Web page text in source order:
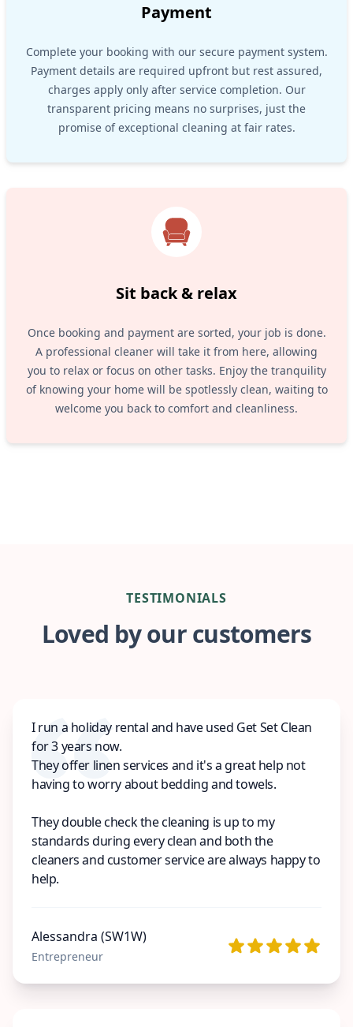
Payment
Complete your booking with our secure payment system.
Payment details are required upfront but rest assured,
charges apply only after service completion. Our
transparent pricing means no surprises, just the
promise of exceptional cleaning at fair rates.
Sit back & relax
Once booking and payment are sorted, your job is done.
A professional cleaner will take it from here, allowing
you to relax or focus on other tasks. Enjoy the tranquility
of knowing your home will be spotlessly clean, waiting to
welcome you back to comfort and cleanliness.
TESTIMONIALS
Loved by our customers
I run a holiday rental and have used Get Set Clean
for 3 years now.
They offer linen services and it's a great help not
having to worry about bedding and towels.
They double check the cleaning is up to my
standards during every clean and both the
cleaners and customer service are always happy to
help.
Alessandra (SW1W)
Entrepreneur